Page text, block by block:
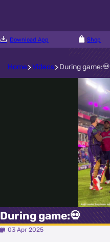
Download App Shop
Home Videos During game:💀
During game:💀
03 Apr 2025